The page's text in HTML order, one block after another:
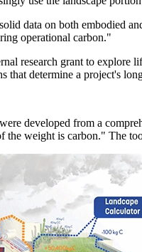
data on both embodied
operational carbon."
research grant to
determine a project's
developed from a
weight is carbon." The